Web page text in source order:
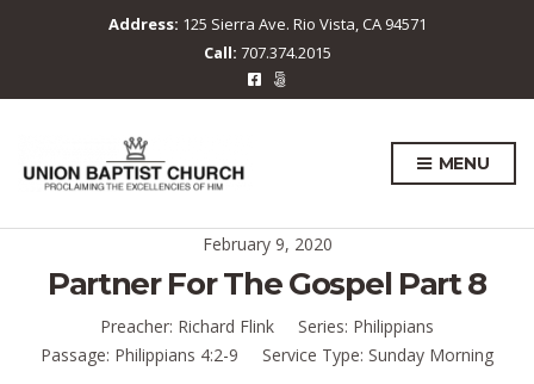
Address: 125 Sierra Ave. Rio Vista, CA 94571
Call: 707.374.2015
MENU
February 9, 2020
Partner For The Gospel Part 8
Preacher: Richard Flink Series: Philippians
Passage: Philippians 4:2-9 Service Type: Sunday Morning